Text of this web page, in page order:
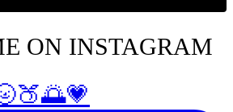
ON INSTAGRAM